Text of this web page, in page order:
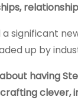
significant
up by
having
clever,